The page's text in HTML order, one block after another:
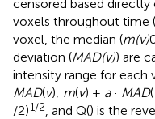
censored based
voxels throughout time
voxel, the median (m(v)
deviation (MAD(v)) are
intensity range for each
MAD(v); m(v) + a· MAD(
/2)1/2 , and Q() is the